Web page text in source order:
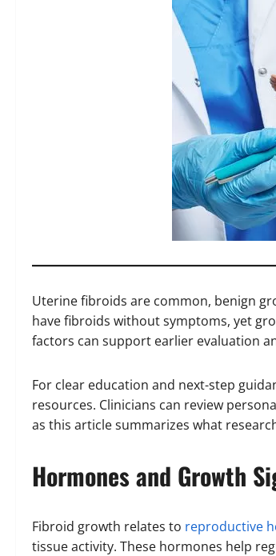
Uterine fibroids are common, benign
have fibroids without symptoms, yet
factors can support earlier evaluation
For clear education and next-step
resources. Clinicians can review
as this article summarizes what
Hormones and Growth
Fibroid growth relates to reproductive
tissue activity. These hormones help